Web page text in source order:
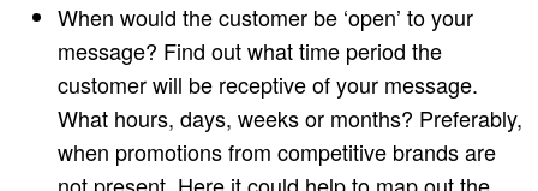
When would the customer be ‘open’ to your
message? Find out what time period the
customer will be receptive of your message.
What hours, days, weeks or months? Preferably,
when promotions from competitive brands are